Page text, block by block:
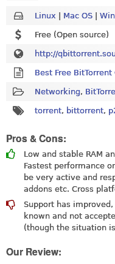
Linux | Mac OS |
Free (Open source)
http://
Best Free BitTorrent
Networking,
torrent, bittorrent,
Pros & Cons:
Low and stable RAM
Fastest performance
be very active and
addons etc. Cross
Support has
known and not
(though the situation
Our Review: